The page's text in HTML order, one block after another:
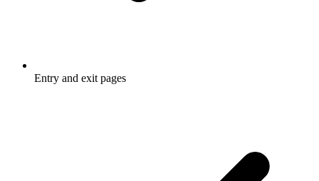
Entry and exit pages